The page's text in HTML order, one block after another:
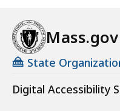
Mass.gov
State
Digital Accessibility